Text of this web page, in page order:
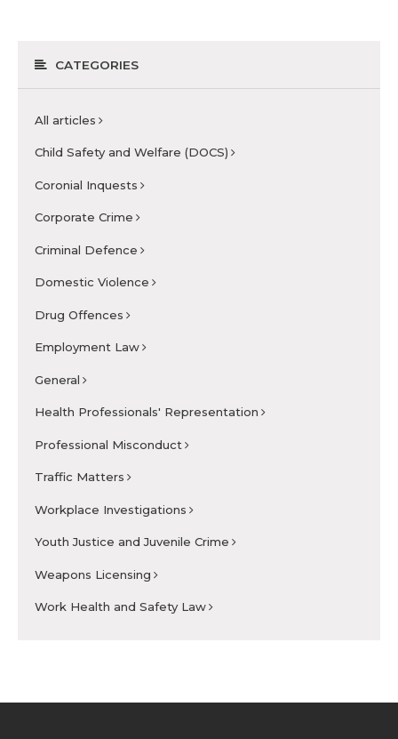
CATEGORIES
All articles
Child Safety and Welfare (DOCS)
Coronial Inquests
Corporate Crime
Criminal Defence
Domestic Violence
Drug Offences
Employment Law
General
Health Professionals' Representation
Professional Misconduct
Traffic Matters
Workplace Investigations
Youth Justice and Juvenile Crime
Weapons Licensing
Work Health and Safety Law